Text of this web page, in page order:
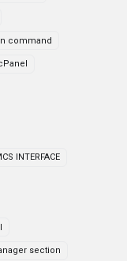
command
INTERFACE
section